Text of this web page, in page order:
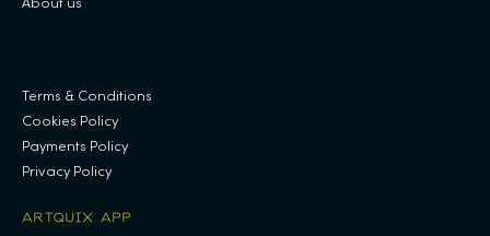
About us
Terms & Conditions
Cookies Policy
Payments Policy
Privacy Policy
ARTQUIX APP